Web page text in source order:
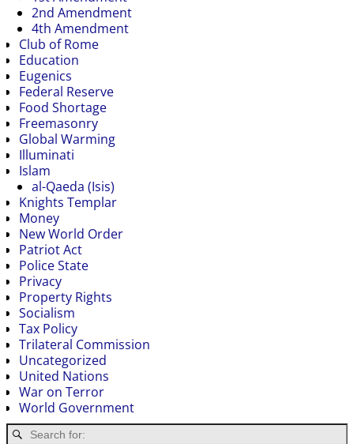
2nd Amendment
4th Amendment
Club of Rome
Education
Eugenics
Federal Reserve
Food Shortage
Freemasonry
Global Warming
Illuminati
Islam
al-Qaeda (Isis)
Knights Templar
Money
New World Order
Patriot Act
Police State
Privacy
Property Rights
Socialism
Tax Policy
Trilateral Commission
Uncategorized
United Nations
War on Terror
World Government